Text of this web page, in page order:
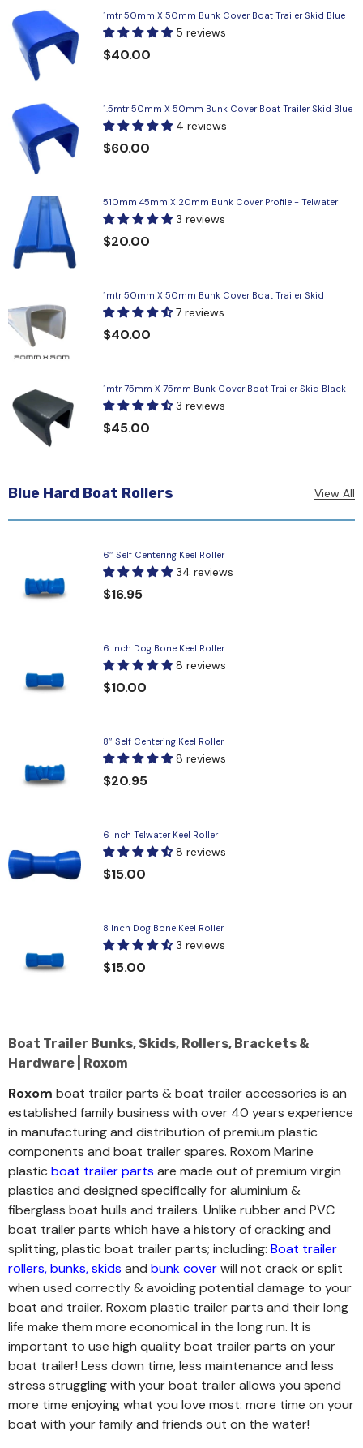
1mtr 50mm X 50mm Bunk Cover Boat Trailer Skid Blue
5 reviews
$40.00
1.5mtr 50mm X 50mm Bunk Cover Boat Trailer Skid Blue
4 reviews
$60.00
510mm 45mm X 20mm Bunk Cover Profile - Telwater
3 reviews
$20.00
1mtr 50mm X 50mm Bunk Cover Boat Trailer Skid
7 reviews
$40.00
1mtr 75mm X 75mm Bunk Cover Boat Trailer Skid Black
3 reviews
$45.00
Blue Hard Boat Rollers View All
6″ Self Centering Keel Roller
34 reviews
$16.95
6 Inch Dog Bone Keel Roller
8 reviews
$10.00
8″ Self Centering Keel Roller
8 reviews
$20.95
6 Inch Telwater Keel Roller
8 reviews
$15.00
8 Inch Dog Bone Keel Roller
3 reviews
$15.00
Boat Trailer Bunks, Skids, Rollers, Brackets &
Hardware | Roxom
Roxom boat trailer parts & boat trailer accessories is an
established family business with over 40 years experience
in manufacturing and distribution of premium plastic
components and boat trailer spares. Roxom Marine
plasticboat trailer parts are made out of premium virgin
plastics and designed specifically for aluminium &
fiberglass boat hulls and trailers. Unlike rubber and PVC
boat trailer parts which have a history of cracking and
splitting, plastic boat trailer parts; including: Boat trailer
rollers,bunks,skids and bunk coverwill not crack or split
when used correctly & avoiding potential damage to your
boat and trailer. Roxom plastic trailer parts and their long
life make them more economical in the long run. It is
important to use high quality boat trailer parts on your
boat trailer! Less down time, less maintenance and less
stress struggling with your boat trailer allows you spend
more time enjoying what you love most: more time on your
boat with your family and friends out on the water!